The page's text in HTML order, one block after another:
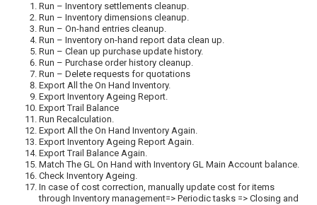
Run – Inventory settlements cleanup.
Run – Inventory dimensions cleanup.
Run – On-hand entries cleanup.
Run – Inventory on-hand report data clean up.
Run – Clean up purchase update history.
Run – Purchase order history cleanup.
Run – Delete requests for quotations
Export All the On Hand Inventory.
Export Inventory Ageing Report.
Export Trail Balance
Run Recalculation.
Export All the On Hand Inventory Again.
Export Inventory Ageing Report Again.
Export Trail Balance Again.
Match The GL On Hand with Inventory GL Main Account balance.
Check Inventory Ageing.
In case of cost correction, manually update cost for items
through Inventory management=> Periodic tasks => Closing and